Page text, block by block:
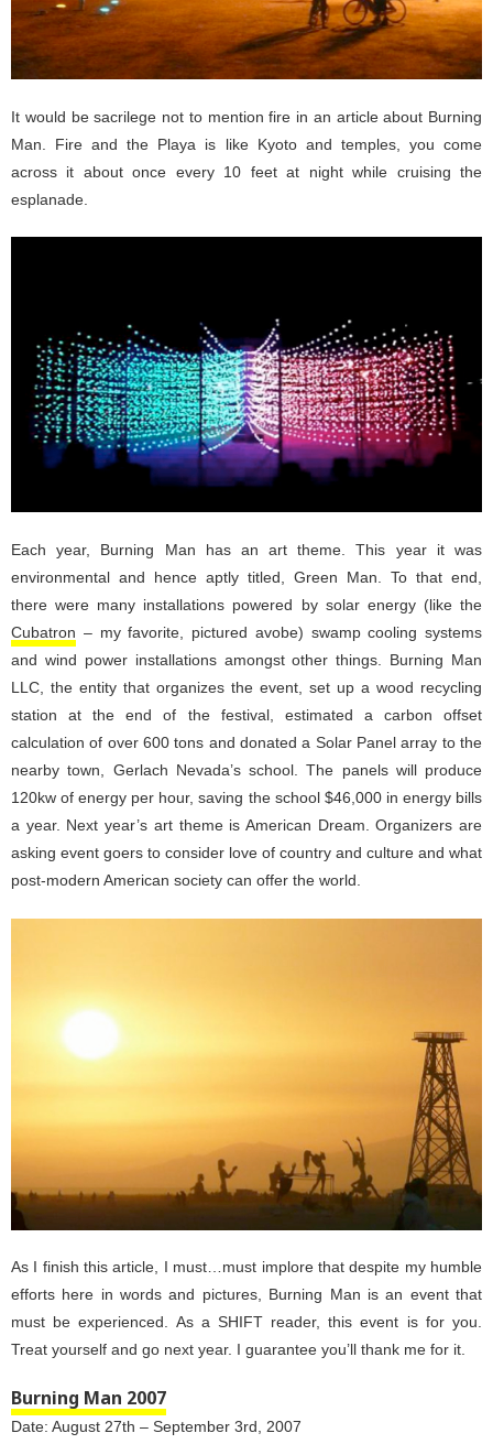
It would be sacrilege not to mention fire in an article about Burning
Man. Fire and the Playa is like Kyoto and temples, you come
across it about once every 10 feet at night while cruising the
esplanade.
Each year, Burning Man has an art theme. This year it was
environmental and hence aptly titled, Green Man. To that end,
there were many installations powered by solar energy (like the
Cubatron – my favorite, pictured avobe) swamp cooling systems
and wind power installations amongst other things. Burning Man
LLC, the entity that organizes the event, set up a wood recycling
station at the end of the festival, estimated a carbon offset
calculation of over 600 tons and donated a Solar Panel array to the
nearby town, Gerlach Nevada’s school. The panels will produce
120kw of energy per hour, saving the school $46,000 in energy bills
a year. Next year’s art theme is American Dream. Organizers are
asking event goers to consider love of country and culture and what
post-modern American society can offer the world.
As I finish this article, I must…must implore that despite my humble
efforts here in words and pictures, Burning Man is an event that
must be experienced. As a SHIFT reader, this event is for you.
Treat yourself and go next year. I guarantee you’ll thank me for it.
Burning Man 2007
Date: August 27th – September 3rd, 2007